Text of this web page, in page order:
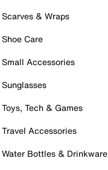
Scarves & Wraps
Shoe Care
Small Accessories
Sunglasses
Toys, Tech & Games
Travel Accessories
Water Bottles & Drinkware